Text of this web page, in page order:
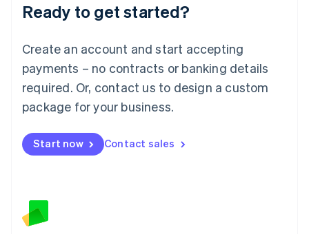
Ready to get started?
Create an account and start accepting
payments – no contracts or banking details
required. Or, contact us to design a custom
package for your business.
Start now Contact sales
English
Luxembourg
Mainland China
简体中文
Malaysia
English 简体中文
Malta
Mexico
EspañolEnglish
Netherlands
English
Norway